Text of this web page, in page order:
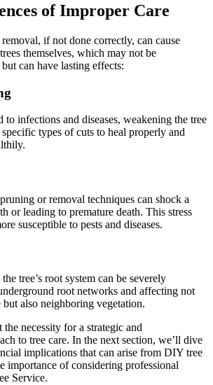
of Improper Care
removal, if not done correctly, can cause
themselves, which may not be
can have lasting effects:
to infections and diseases, weakening the tree
types of cuts to heal properly and
or removal techniques can shock a
or leading to premature death. This stress
susceptible to pests and diseases.
tree’s root system can be severely
root networks and affecting not
also neighboring vegetation.
necessity for a strategic and
to tree care. In the next section, we’ll dive
implications that can arise from DIY tree
importance of considering professional
Service.